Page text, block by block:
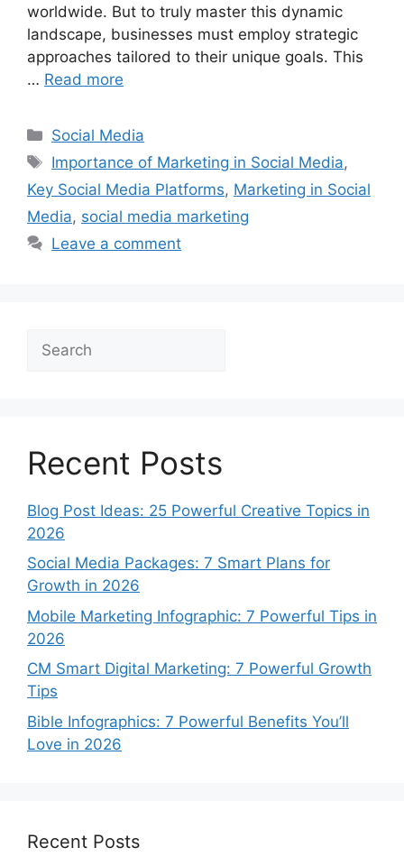
worldwide. But to truly master this dynamic
landscape, businesses must employ strategic
approaches tailored to their unique goals. This
… Read more
Categories
Social Media
Tags
Importance of Marketing in Social Media,
Key Social Media Platforms, Marketing in Social
Media, social media marketing
Leave a comment
Recent Posts
Blog Post Ideas: 25 Powerful Creative Topics in
2026
Social Media Packages: 7 Smart Plans for
Growth in 2026
Mobile Marketing Infographic: 7 Powerful Tips in
2026
CM Smart Digital Marketing: 7 Powerful Growth
Tips
Bible Infographics: 7 Powerful Benefits You’ll
Love in 2026
Recent Posts